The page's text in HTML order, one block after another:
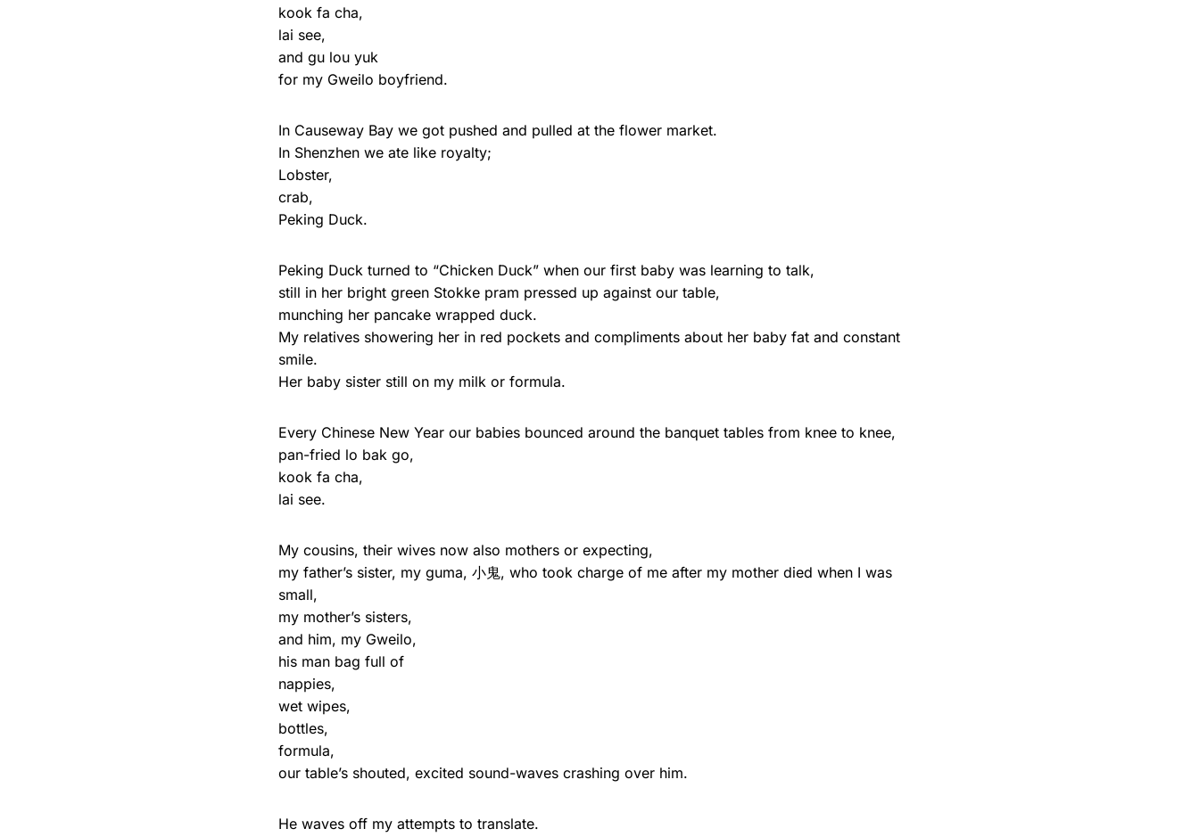
kook fa cha,
lai see,
and gu lou yuk
for my Gweilo boyfriend.
In Causeway Bay we got pushed and pulled at the flower market.
In Shenzhen we ate like royalty;
Lobster,
crab,
Peking Duck.
Peking Duck turned to “Chicken Duck” when our first baby was learning to talk,
still in her bright green Stokke pram pressed up against our table,
munching her pancake wrapped duck.
My relatives showering her in red pockets and compliments about her baby fat and constant
smile.
Her baby sister still on my milk or formula.
Every Chinese New Year our babies bounced around the banquet tables from knee to knee,
pan-fried lo bak go,
kook fa cha,
lai see.
My cousins, their wives now also mothers or expecting,
my father’s sister, my guma, 小鬼, who took charge of me after my mother died when I was
small,
my mother’s sisters,
and him, my Gweilo,
his man bag full of
nappies,
wet wipes,
bottles,
formula,
our table’s shouted, excited sound-waves crashing over him.
He waves off my attempts to translate.